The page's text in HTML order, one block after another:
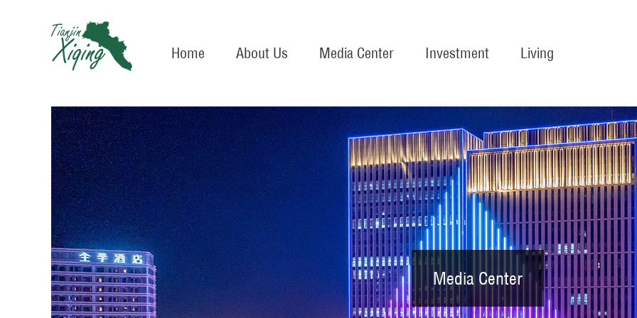
Home About Us Media Center Investment Living
Media Center